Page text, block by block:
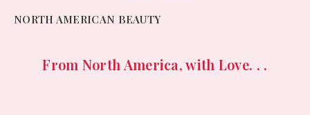
NORTH AMERICAN BEAUTY
From North America, with Love. . .